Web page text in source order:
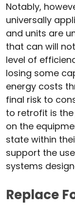
Notably,
universally
and units are
that can will
level of
losing some
energy costs
final risk to
to retrofit is
on the
state within
support the
systems
Replace